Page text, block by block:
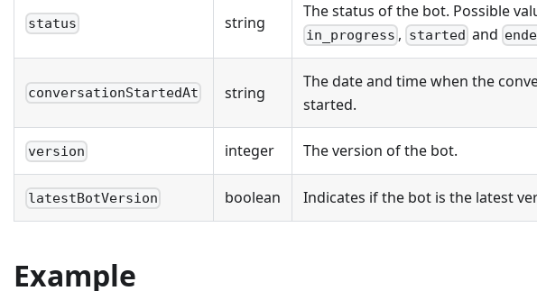
status string
The status of the bot. Possible
in_progress , started and
conversationStartedAt string
The date and time when the
started.
version integer The version of the bot.
latestBotVersion boolean Indicates if the bot is the latest
Example